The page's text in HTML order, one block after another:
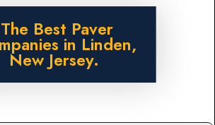
The Best Paver
in Linden,
New Jersey.